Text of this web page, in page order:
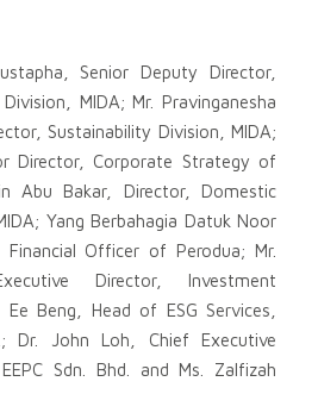
Senior Deputy Director,
MIDA; Mr. Pravinganesha
Sustainability Division, MIDA;
Director, Corporate Strategy of
Abu Bakar, Director, Domestic
Yang Berbahagia Datuk Noor
Financial Officer of Perodua; Mr.
Director, Investment
Beng, Head of ESG Services,
Dr. John Loh, Chief Executive
Sdn. Bhd. and Ms. Zalfizah